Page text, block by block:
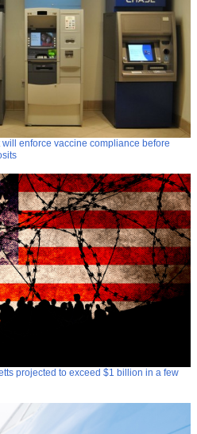
enforce vaccine compliance before
projected to exceed $1 billion in a few